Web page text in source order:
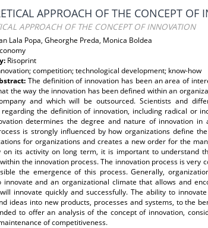
APPROACH OF THE CONCEPT OF
APPROACH OF THE CONCEPT OF INNOVATION
Lala Popa, Gheorghe Preda, Monica Boldea
Risoprint
competition; technological development; know-how
The definition of innovation has been an area of
the way the innovation has been defined within an
and which will be outsourced. Scientists and
regarding the definition of innovation, including radical or
determines the degree and nature of innovation
is strongly influenced by how organizations define
for organizations and creates a new order for the
on its activity on long term, it is important to understand
the innovation process. The innovation process is
the emergence of this process. Generally,
innovate and an organizational climate that allows and
innovate quickly and successfully. The ability to
ideas into new products, processes and systems, to the
to offer an analysis of the concept of innovation,
of competitiveness.